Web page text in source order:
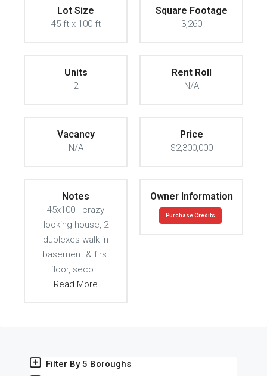
Lot Size
45 ft x 100 ft
Square Footage
3,260
Units
2
Rent Roll
N/A
Vacancy
N/A
Price
$2,300,000
Notes
45x100 - crazy
looking house, 2
duplexes walk in
basement & first
floor, seco
Read More
Owner Information
Purchase Credits
Filter By 5 Boroughs